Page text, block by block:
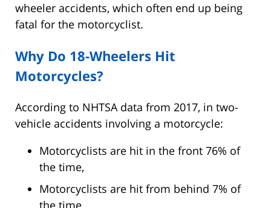
wheeler accidents, which often end up being
fatal for the motorcyclist.
Why Do 18-Wheelers Hit
Motorcycles?
According to NHTSA data from 2017, in two-
vehicle accidents involving a motorcycle:
Motorcyclists are hit in the front 76% of
the time,
Motorcyclists are hit from behind 7% of